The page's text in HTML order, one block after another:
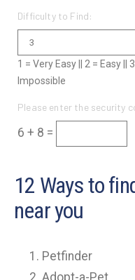
Difficulty to Find:
1 = Very Easy || 2 = Easy ||
Impossible
Please enter the security
6 + 8 =
12 Ways to
near you
Petfinder
Adopt-a-Pet